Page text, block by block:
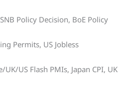
Policy Decision, BoE Policy
Permits, US Jobless
US Flash PMIs, Japan CPI, UK